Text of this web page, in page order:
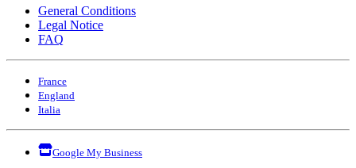
General Conditions
Legal Notice
FAQ
France
England
Italia
Google My Business